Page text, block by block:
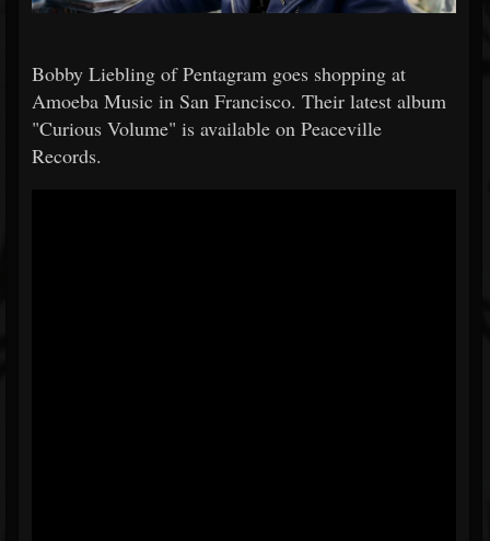
Bobby Liebling of Pentagram goes shopping at
Amoeba Music in San Francisco. Their latest album
"Curious Volume" is available on Peaceville
Records.